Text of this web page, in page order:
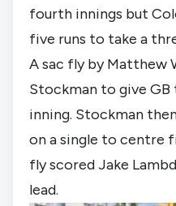
fourth innings but
five runs to take a
A sac fly by Matthew
Stockman to give GB
inning. Stockman
on a single to centre
fly scored Jake
lead.